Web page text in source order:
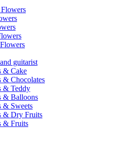
guitarist
& Cake
& Chocolates
& Teddy
& Balloons
& Sweets
& Dry Fruits
& Fruits